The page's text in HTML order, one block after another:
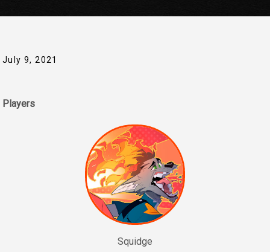
July 9, 2021
Players
Squidge